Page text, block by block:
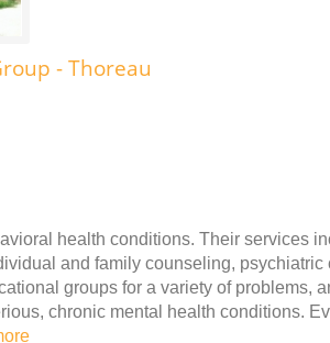
- Thoreau
health conditions. Their services
and family counseling, psychiatric
groups for a variety of problems,
chronic mental health conditions.